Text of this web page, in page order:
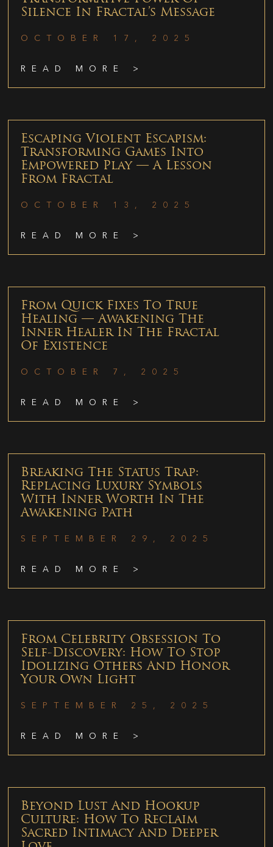
Silence In Fractal’s Message
OCTOBER 17, 2025
READ MORE >
Escaping Violent Escapism:
Transforming Games Into
Empowered Play — A Lesson
From Fractal
OCTOBER 13, 2025
READ MORE >
From Quick Fixes To True
Healing — Awakening The
Inner Healer In The Fractal
Of Existence
OCTOBER 7, 2025
READ MORE >
Breaking The Status Trap:
Replacing Luxury Symbols
With Inner Worth In The
Awakening Path
SEPTEMBER 29, 2025
READ MORE >
From Celebrity Obsession To
Self-Discovery: How To Stop
Idolizing Others And Honor
Your Own Light
SEPTEMBER 25, 2025
READ MORE >
Beyond Lust And Hookup
Culture: How To Reclaim
Sacred Intimacy And Deeper